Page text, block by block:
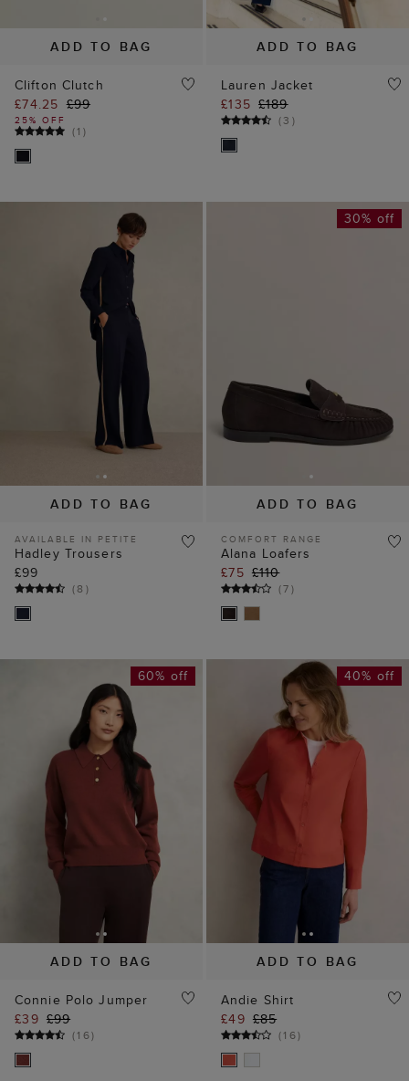
ADD TO BAG
Clifton Clutch
£74.25 £99
25% OFF
(1 )
ADD TO BAG
Lauren Jacket
£135 £189
(3 )
ADD TO BAG
AVAILABLE IN PETITE
Hadley Trousers
£99
(8 )
ADD TO BAG
30% off
COMFORT RANGE
Alana Loafers
£75 £110
(7)
ADD TO BAG
60% off
Connie Polo Jumper
£39 £99
(16)
ADD TO BAG
40% off
Andie Shirt
£49 £85
(16)